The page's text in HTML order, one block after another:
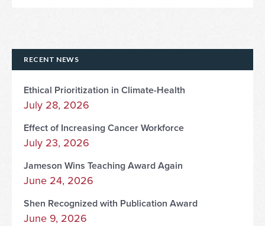
RECENT NEWS
Ethical Prioritization in Climate-Health
July 28, 2026
Effect of Increasing Cancer Workforce
July 23, 2026
Jameson Wins Teaching Award Again
June 24, 2026
Shen Recognized with Publication Award
June 9, 2026